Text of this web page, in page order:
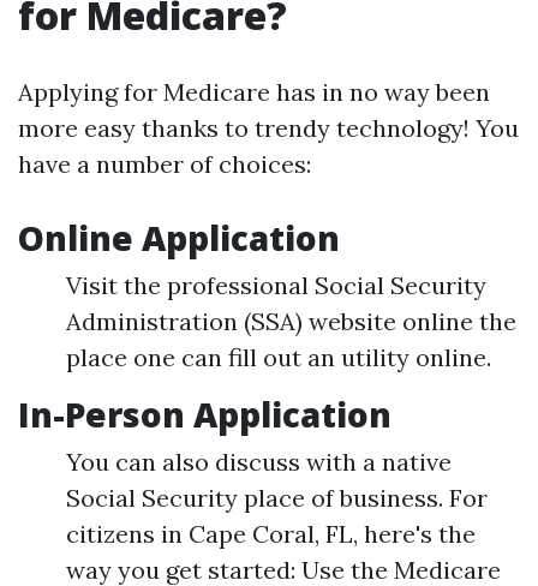
for Medicare?
Applying for Medicare has in no way been
more easy thanks to trendy technology! You
have a number of choices:
Online Application
Visit the professional Social Security
Administration (SSA) website online the
place one can fill out an utility online.
In-Person Application
You can also discuss with a native
Social Security place of business. For
citizens in Cape Coral, FL, here's the
way you get started: Use the Medicare